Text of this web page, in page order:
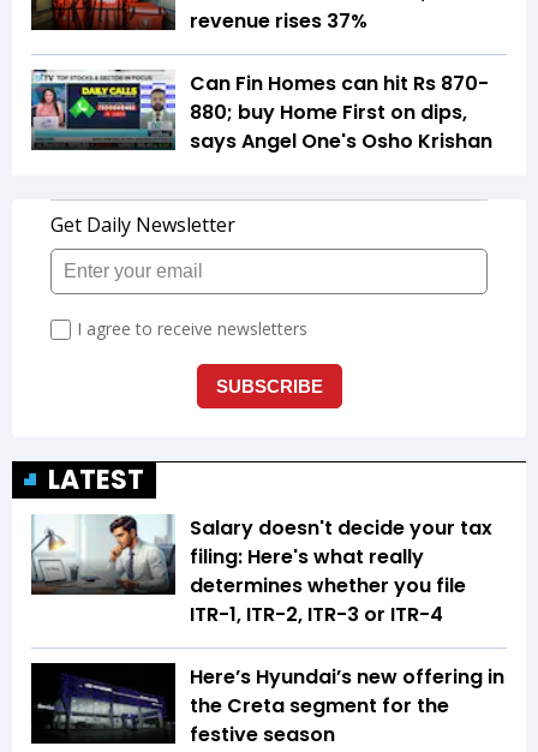
revenue rises 37%
Can Fin Homes can hit Rs 870-
880; buy Home First on dips,
says Angel One's Osho Krishan
LATEST
Salary doesn't decide your tax
filing: Here's what really
determines whether you file
ITR-1, ITR-2, ITR-3 or ITR-4
Here’s Hyundai’s new offering in
the Creta segment for the
festive season